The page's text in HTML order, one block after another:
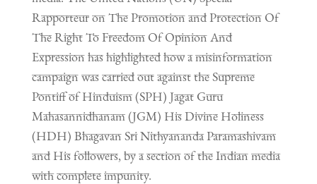
Rapporteur on The Promotion and Protection Of
The Right To Freedom Of Opinion And
Expression has highlighted how a misinformation
campaign was carried out against the Supreme
Pontiff of Hinduism (SPH) Jagat Guru
Mahasannidhanam (JGM) His Divine Holiness
(HDH) Bhagavan Sri Nithyananda Paramashivam
and His followers, by a section of the Indian media
with complete impunity.